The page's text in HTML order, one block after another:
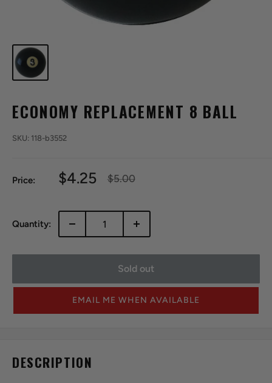
ECONOMY REPLACEMENT 8 BALL
SKU: 118-b3552
Price:
Sale
$4.25
Regular
$5.00
Quantity:
Sold out
EMAIL ME WHEN AVAILABLE
DESCRIPTION